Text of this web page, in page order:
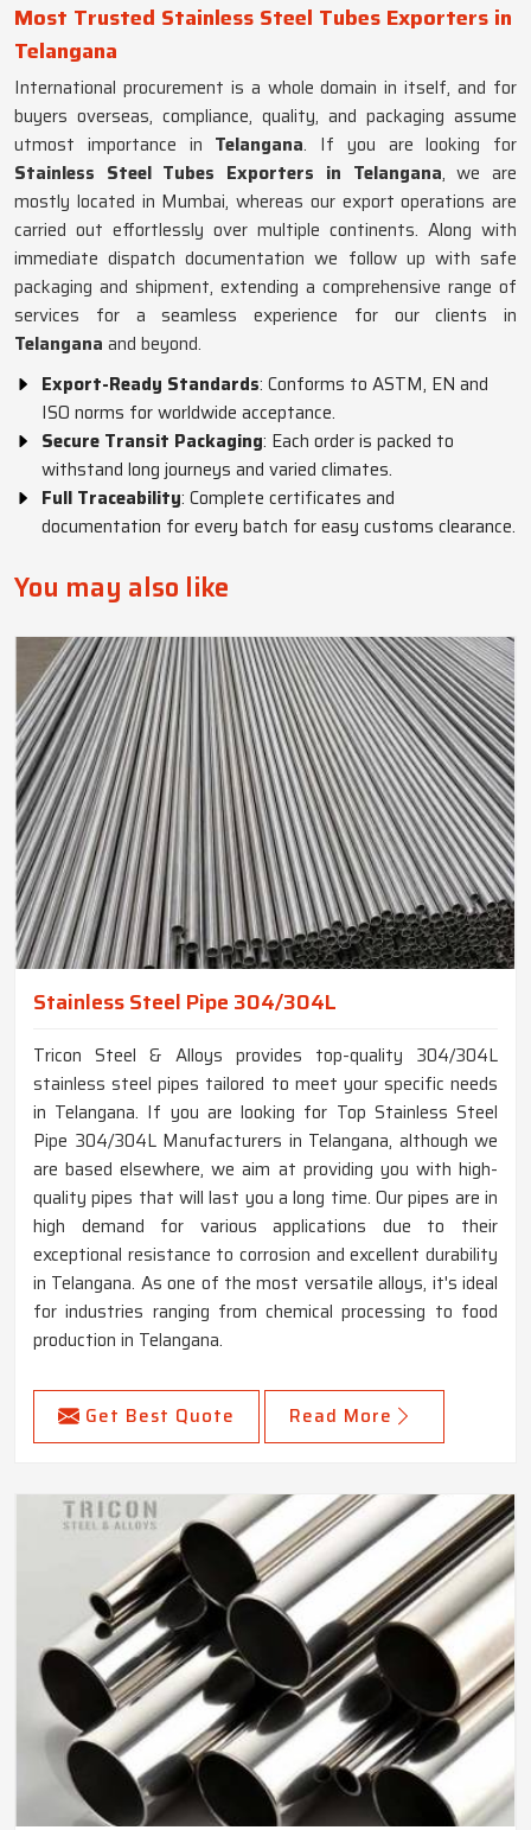
Most Trusted Stainless Steel Tubes Exporters in
Telangana
International procurement is a whole domain in itself, and for
buyers overseas, compliance, quality, and packaging assume
utmost importance in Telangana. If you are looking for
Stainless Steel Tubes Exporters in Telangana, we are
mostly located in Mumbai, whereas our export operations are
carried out effortlessly over multiple continents. Along with
immediate dispatch documentation we follow up with safe
packaging and shipment, extending a comprehensive range of
services for a seamless experience for our clients in
Telangana and beyond.
Export-Ready Standards: Conforms to ASTM, EN and
ISO norms for worldwide acceptance.
Secure Transit Packaging: Each order is packed to
withstand long journeys and varied climates.
Full Traceability: Complete certificates and
documentation for every batch for easy customs clearance.
You may also like
Stainless Steel Pipe 304/304L
Tricon Steel & Alloys provides top-quality 304/304L
stainless steel pipes tailored to meet your specific needs
in Telangana. If you are looking for Top Stainless Steel
Pipe 304/304L Manufacturers in Telangana, although we
are based elsewhere, we aim at providing you with high-
quality pipes that will last you a long time. Our pipes are in
high demand for various applications due to their
exceptional resistance to corrosion and excellent durability
in Telangana. As one of the most versatile alloys, it's ideal
for industries ranging from chemical processing to food
production in Telangana.
Get Best Quote Read More